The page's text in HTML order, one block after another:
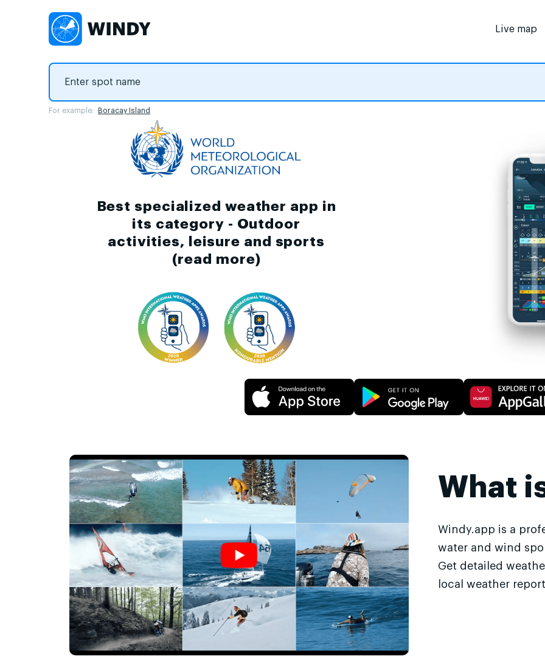
Live map
For example: Boracay Island
Best specialized weather app in
its category - Outdoor
activities, leisure and sports
(read more)
What
Windy.app is a
water and wind
Get detailed
local weather